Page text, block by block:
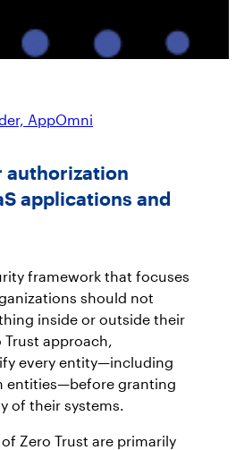
Essential
SaaS Data
365
Workspace
autonomous AI-powered
in
SIEM Sees Cloud:
Datadog Marketplace
SaaS & AI
& AI security
AppOmni
authorization
applications and
framework that focuses
should not
inside or outside their
approach,
every entity—including
entities—before granting
of their systems.
Zero Trust are primarily